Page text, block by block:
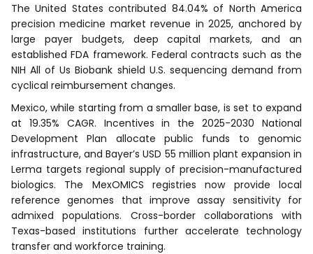
The United States contributed 84.04% of North America
precision medicine market revenue in 2025, anchored by
large payer budgets, deep capital markets, and an
established FDA framework. Federal contracts such as the
NIH All of Us Biobank shield U.S. sequencing demand from
cyclical reimbursement changes.
Mexico, while starting from a smaller base, is set to expand
at 19.35% CAGR. Incentives in the 2025-2030 National
Development Plan allocate public funds to genomic
infrastructure, and Bayer’s USD 55 million plant expansion in
Lerma targets regional supply of precision-manufactured
biologics. The MexOMICS registries now provide local
reference genomes that improve assay sensitivity for
admixed populations. Cross-border collaborations with
Texas-based institutions further accelerate technology
transfer and workforce training.